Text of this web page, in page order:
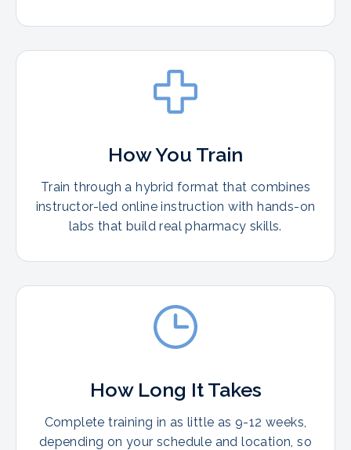
How You Train
Train through a hybrid format that combines
instructor-led online instruction with hands-on
labs that build real pharmacy skills.
How Long It Takes
Complete training in as little as 9-12 weeks,
depending on your schedule and location, so